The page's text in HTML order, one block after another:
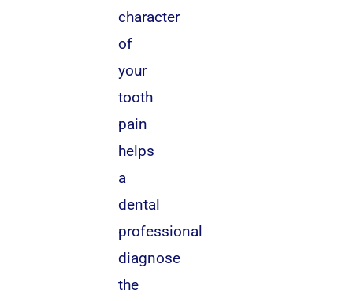
character
of
your
tooth
pain
helps
a
dental
professional
diagnose
the